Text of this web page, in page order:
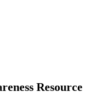
Resource